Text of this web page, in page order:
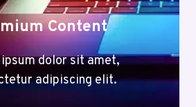
Content
dolor sit amet,
adipiscing elit.